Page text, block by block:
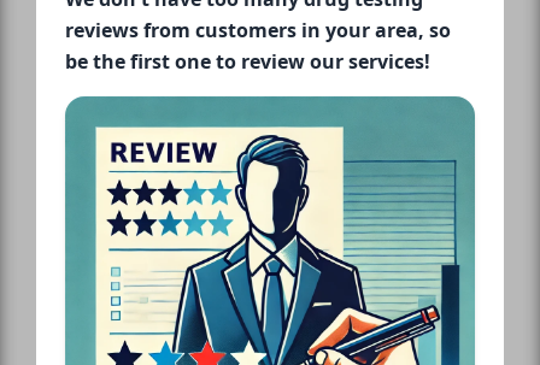
reviews from customers in your area, so
be the first one to review our services!